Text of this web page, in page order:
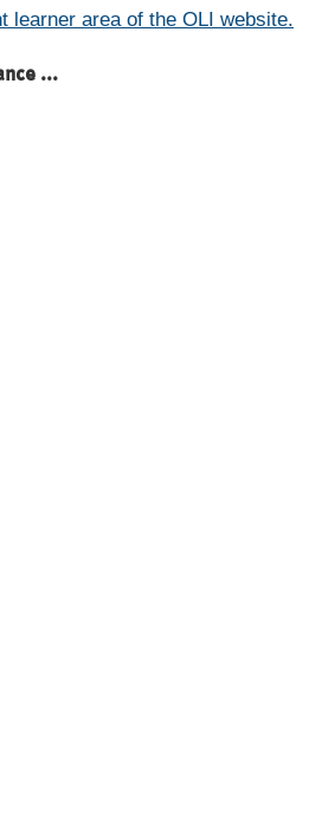
learner area of the OLI website.
...